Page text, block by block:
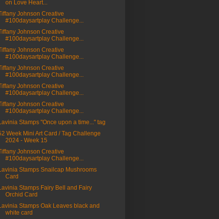
on Love Heart...
Johnson Creative
#100daysartplay Challenge...
Johnson Creative
#100daysartplay Challenge...
Johnson Creative
#100daysartplay Challenge...
Johnson Creative
#100daysartplay Challenge...
Johnson Creative
#100daysartplay Challenge...
Johnson Creative
#100daysartplay Challenge...
Stamps "Once upon a time..." tag
Week Mini Art Card / Tag Challenge
2024 - Week 15
Johnson Creative
#100daysartplay Challenge...
Stamps Snailcap Mushrooms
Card
Stamps Fairy Bell and Fairy
Orchid Card
Stamps Oak Leaves black and
white card